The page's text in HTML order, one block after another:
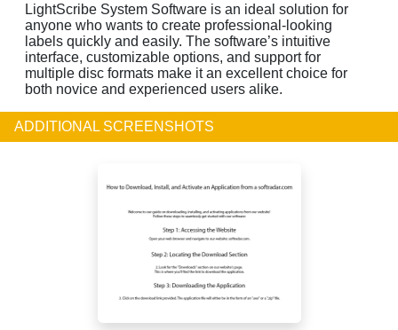
LightScribe System Software is an ideal solution for
anyone who wants to create professional-looking
labels quickly and easily. The software’s intuitive
interface, customizable options, and support for
multiple disc formats make it an excellent choice for
both novice and experienced users alike.
ADDITIONAL SCREENSHOTS